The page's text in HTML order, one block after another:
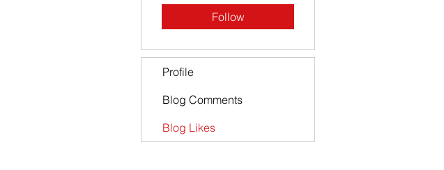
Follow
Profile
Blog Comments
Blog Likes